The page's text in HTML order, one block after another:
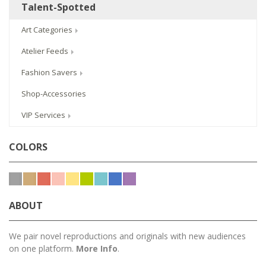
Talent-Spotted
Art Categories
Atelier Feeds
Fashion Savers
Shop-Accessories
VIP Services
COLORS
ABOUT
We pair novel reproductions and originals with new audiences
on one platform. More Info.